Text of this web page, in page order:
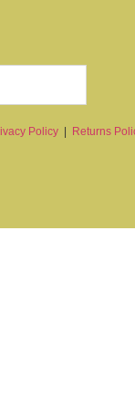
Policy | Returns